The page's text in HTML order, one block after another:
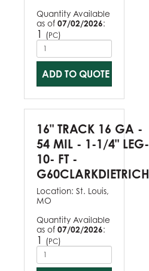
Quantity Available
as of 07/02/2026:
1 (PC)
ADD TO QUOTE
16" TRACK 16 GA -
54 MIL - 1-1/4" LEG-
10- FT -
G60CLARKDIETRICH
Location: St. Louis,
MO
Quantity Available
as of 07/02/2026:
1 (PC)